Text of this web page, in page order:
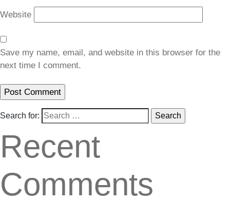
Website
Save my name, email, and website in this browser for the
next time I comment.
Search for:
Recent
Comments